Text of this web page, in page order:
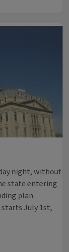
night, without
state entering
plan.
July 1st,